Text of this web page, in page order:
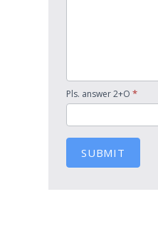
Pls. answer 2+O *
SUBMIT